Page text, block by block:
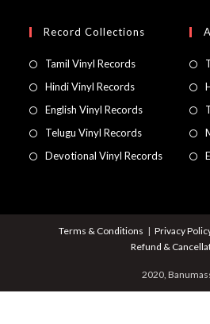
Record Collections
Tamil Vinyl Records
Hindi Vinyl Records
English Vinyl Records
Telugu Vinyl Records
Devotional Vinyl Records
Terms & Conditions Privacy
Refund &
2020,